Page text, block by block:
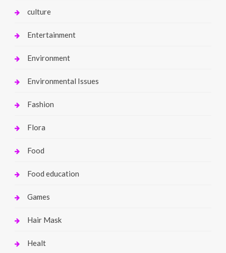
culture
Entertainment
Environment
Environmental Issues
Fashion
Flora
Food
Food education
Games
Hair Mask
Healt